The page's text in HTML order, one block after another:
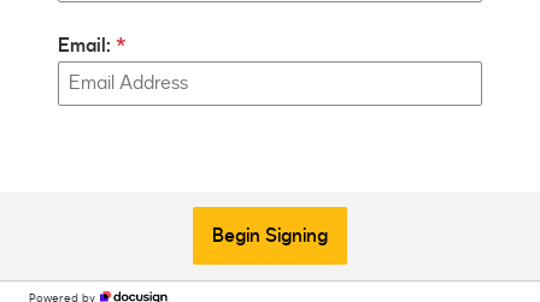
Email:
Begin Signing
Powered by